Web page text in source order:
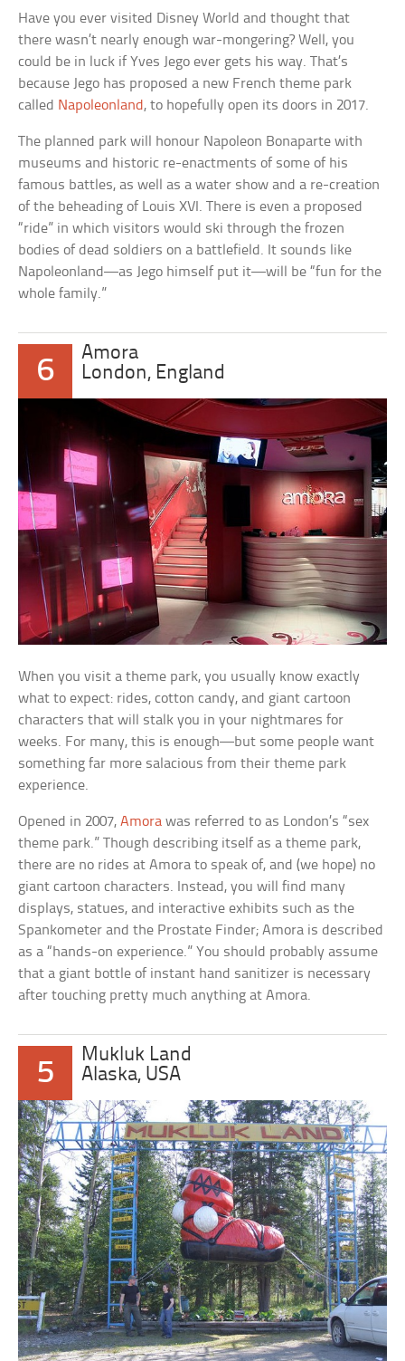
Have you ever visited Disney World and thought that
there wasn’t nearly enough war-mongering? Well, you
could be in luck if Yves Jego ever gets his way. That’s
because Jego has proposed a new French theme park
called Napoleonland , to hopefully open its doors in 2017.
The planned park will honour Napoleon Bonaparte with
museums and historic re-enactments of some of his
famous battles, as well as a water show and a re-creation
of the beheading of Louis XVI. There is even a proposed
“ride” in which visitors would ski through the frozen
bodies of dead soldiers on a battlefield. It sounds like
Napoleonland—as Jego himself put it—will be “fun for the
whole family.”
6
Amora
London, England
When you visit a theme park, you usually know exactly
what to expect: rides, cotton candy, and giant cartoon
characters that will stalk you in your nightmares for
weeks. For many, this is enough—but some people want
something far more salacious from their theme park
experience.
Opened in 2007,Amora was referred to as London’s “sex
theme park.” Though describing itself as a theme park,
there are no rides at Amora to speak of, and (we hope) no
giant cartoon characters. Instead, you will find many
displays, statues, and interactive exhibits such as the
Spankometer and the Prostate Finder; Amora is described
as a “hands-on experience.” You should probably assume
that a giant bottle of instant hand sanitizer is necessary
after touching pretty much anything at Amora.
5
Mukluk Land
Alaska, USA